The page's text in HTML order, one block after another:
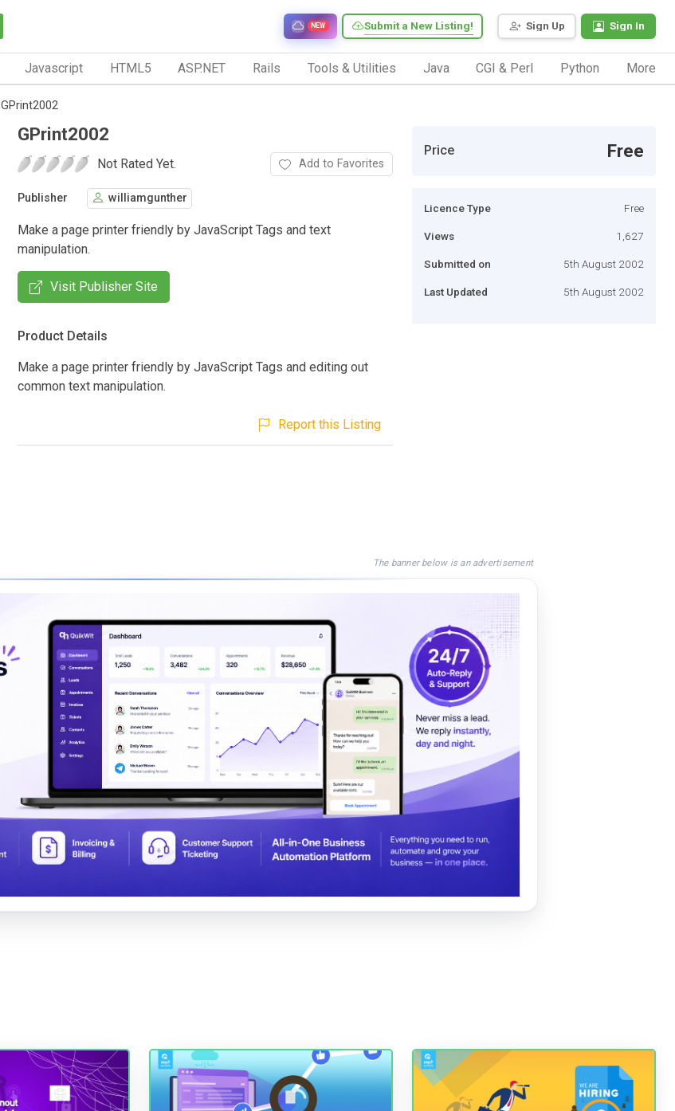
Sign Up Sign In
Submit a New Listing!
NEW
Javascript HTML5 ASP.NET Rails Tools & Utilities Java CGI & Perl Python More
GPrint2002
GPrint2002
Not Rated Yet. Add to Favorites
Publisher williamgunther
Make a page printer friendly by JavaScript Tags and text
manipulation.
Visit Publisher Site
Product Details
Make a page printer friendly by JavaScript Tags and editing out
common text manipulation.
Report this Listing
Price Free
Licence Type Free
Views 1,627
Submitted on 5th August 2002
Last Updated 5th August 2002
The banner below is an advertisement